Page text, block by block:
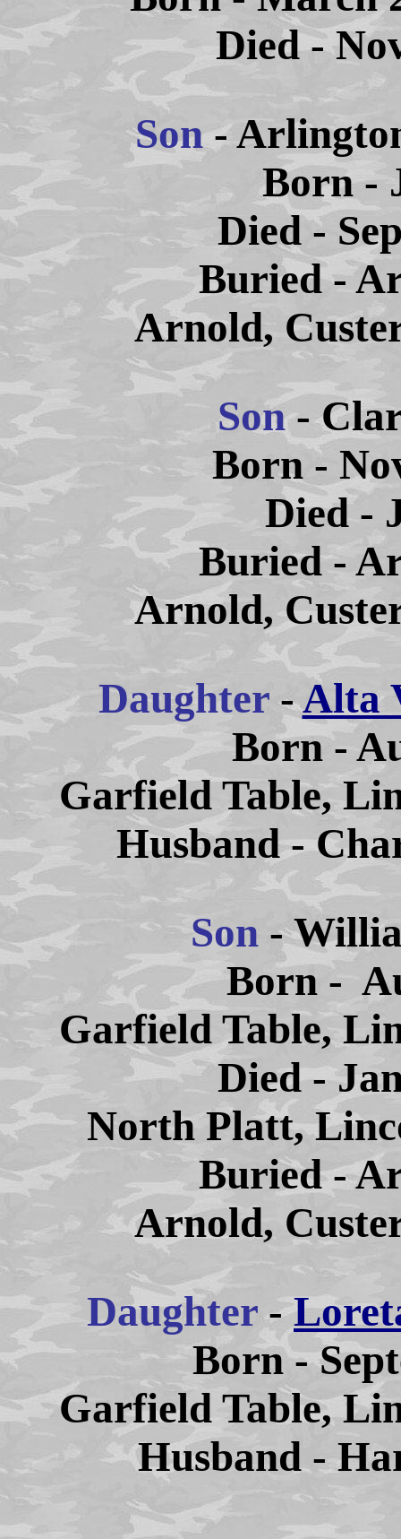
Died -
Son-
Born -
Died -
Buried -
Arnold,
Son-
Born -
Died -
Buried -
Arnold,
Daughter-Alta
Born -
Garfield Table,
Husband -
Son-
Born -
Garfield Table,
Died -
North Platt,
Buried -
Arnold,
Daughter -
Born -
Garfield Table,
Husband -